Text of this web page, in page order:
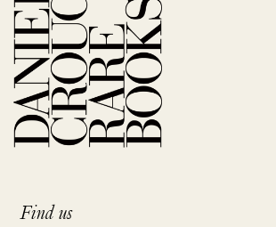
Find us